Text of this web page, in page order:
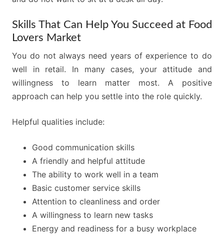
Skills That Can Help You Succeed at Food
Lovers Market
You do not always need years of experience to do
well in retail. In many cases, your attitude and
willingness to learn matter most. A positive
approach can help you settle into the role quickly.
Helpful qualities include:
Good communication skills
A friendly and helpful attitude
The ability to work well in a team
Basic customer service skills
Attention to cleanliness and order
A willingness to learn new tasks
Energy and readiness for a busy workplace